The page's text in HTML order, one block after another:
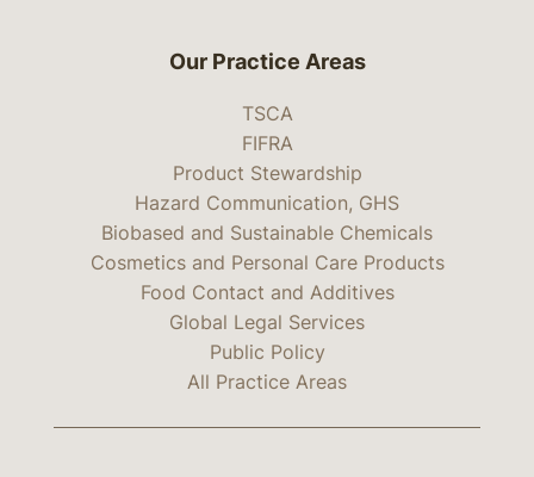
Our Practice Areas
TSCA
FIFRA
Product Stewardship
Hazard Communication, GHS
Biobased and Sustainable Chemicals
Cosmetics and Personal Care Products
Food Contact and Additives
Global Legal Services
Public Policy
All Practice Areas